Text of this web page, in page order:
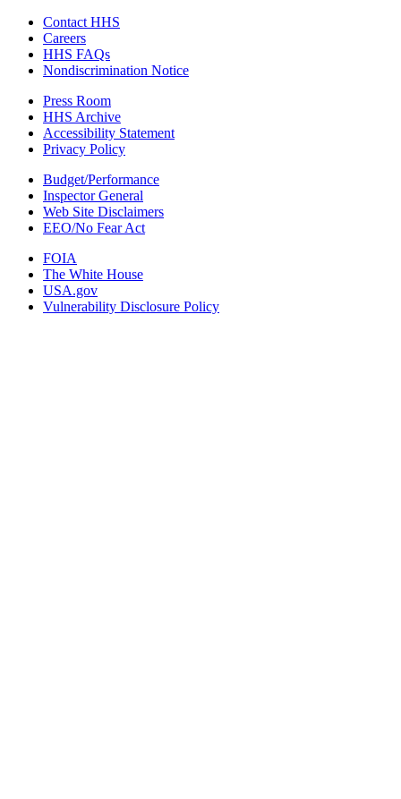
Contact HHS
Careers
HHS FAQs
Nondiscrimination Notice
Press Room
HHS Archive
Accessibility Statement
Privacy Policy
Budget/Performance
Inspector General
Web Site Disclaimers
EEO/No Fear Act
FOIA
The White House
USA.gov
Vulnerability Disclosure Policy